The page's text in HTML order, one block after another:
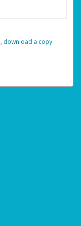
‏‏‎ ‎download a copy.